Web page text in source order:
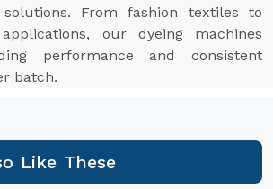
From fashion textiles to
our dyeing machines
performance and consistent
batch.
Like These